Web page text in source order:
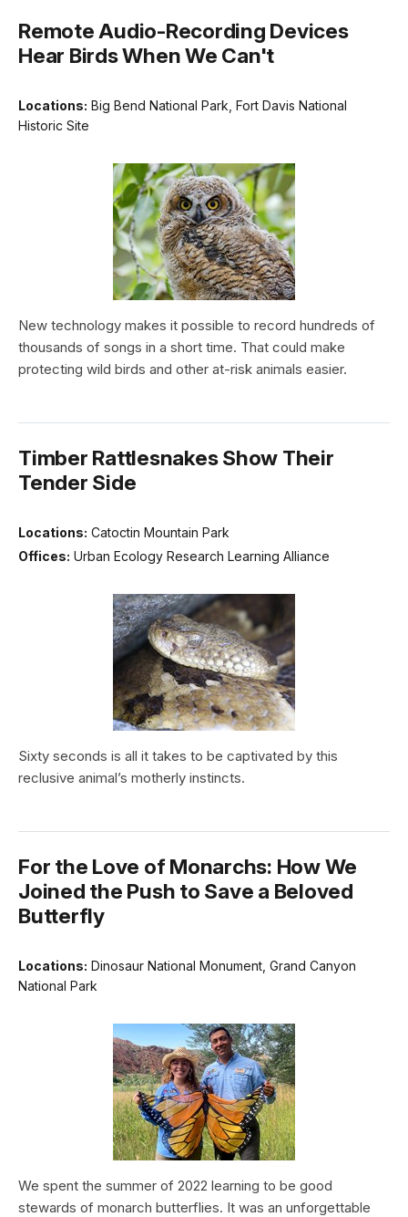
Remote Audio-Recording Devices
Hear Birds When We Can't
Locations: Big Bend National Park, Fort Davis National
Historic Site
New technology makes it possible to record hundreds of
thousands of songs in a short time. That could make
protecting wild birds and other at-risk animals easier.
Timber Rattlesnakes Show Their
Tender Side
Locations: Catoctin Mountain Park
Offices: Urban Ecology Research Learning Alliance
Sixty seconds is all it takes to be captivated by this
reclusive animal’s motherly instincts.
For the Love of Monarchs: How We
Joined the Push to Save a Beloved
Butterfly
Locations: Dinosaur National Monument, Grand Canyon
National Park
We spent the summer of 2022 learning to be good
stewards of monarch butterflies. It was an unforgettable